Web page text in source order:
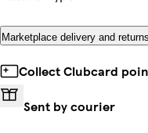
Marketplace delivery and returns
Collect Clubcard
Sent by courier